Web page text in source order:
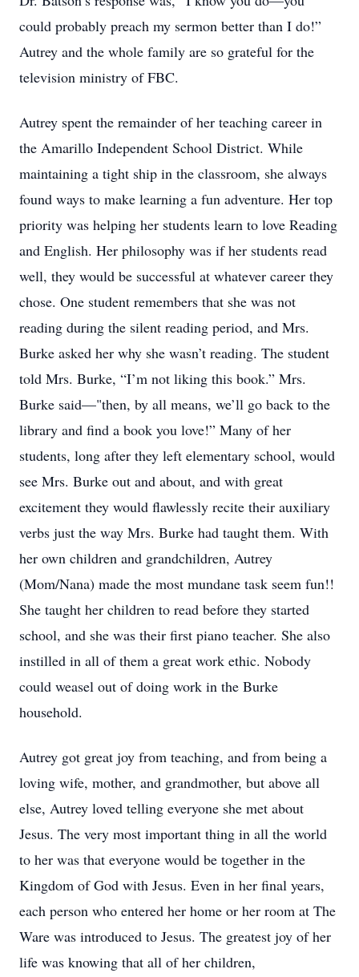
could probably preach my sermon better than I do!”
Autrey and the whole family are so grateful for the
television ministry of FBC.
Autrey spent the remainder of her teaching career in
the Amarillo Independent School District. While
maintaining a tight ship in the classroom, she always
found ways to make learning a fun adventure. Her top
priority was helping her students learn to love Reading
and English. Her philosophy was if her students read
well, they would be successful at whatever career they
chose. One student remembers that she was not
reading during the silent reading period, and Mrs.
Burke asked her why she wasn’t reading. The student
told Mrs. Burke, “I’m not liking this book.” Mrs.
Burke said—"then, by all means, we’ll go back to the
library and find a book you love!” Many of her
students, long after they left elementary school, would
see Mrs. Burke out and about, and with great
excitement they would flawlessly recite their auxiliary
verbs just the way Mrs. Burke had taught them. With
her own children and grandchildren, Autrey
(Mom/Nana) made the most mundane task seem fun!!
She taught her children to read before they started
school, and she was their first piano teacher. She also
instilled in all of them a great work ethic. Nobody
could weasel out of doing work in the Burke
household.
Autrey got great joy from teaching, and from being a
loving wife, mother, and grandmother, but above all
else, Autrey loved telling everyone she met about
Jesus. The very most important thing in all the world
to her was that everyone would be together in the
Kingdom of God with Jesus. Even in her final years,
each person who entered her home or her room at The
Ware was introduced to Jesus. The greatest joy of her
life was knowing that all of her children,